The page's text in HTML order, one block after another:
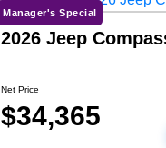
Manager's Special
2026 Jeep
Net Price
$34,365